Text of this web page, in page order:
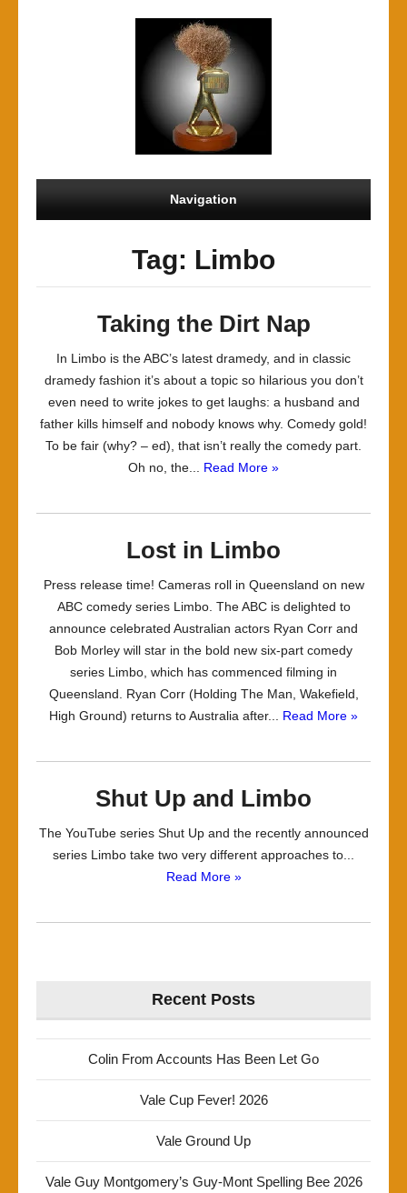
Navigation
Tag: Limbo
Taking the Dirt Nap
In Limbo is the ABC’s latest dramedy, and in classic
dramedy fashion it’s about a topic so hilarious you don’t
even need to write jokes to get laughs: a husband and
father kills himself and nobody knows why. Comedy gold!
To be fair (why? – ed), that isn’t really the comedy part.
Oh no, the... Read More »
Lost in Limbo
Press release time! Cameras roll in Queensland on new
ABC comedy series Limbo. The ABC is delighted to
announce celebrated Australian actors Ryan Corr and
Bob Morley will star in the bold new six-part comedy
series Limbo, which has commenced filming in
Queensland. Ryan Corr (Holding The Man, Wakefield,
High Ground) returns to Australia after... Read More »
Shut Up and Limbo
The YouTube series Shut Up and the recently announced
series Limbo take two very different approaches to...
Read More »
Recent Posts
Colin From Accounts Has Been Let Go
Vale Cup Fever! 2026
Vale Ground Up
Vale Guy Montgomery’s Guy-Mont Spelling Bee 2026